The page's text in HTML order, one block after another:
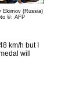
Ekimov (Russia)
©: AFP
km/h but I
will